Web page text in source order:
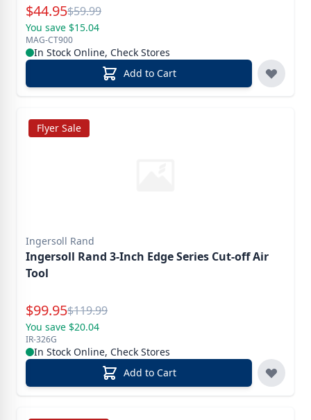
Special Price
$44.95Reg.
$59.99
You save $15.04
MAG-CT900
In Stock Online, Check Stores
Add to Cart
Flyer Sale
Ingersoll Rand
Ingersoll Rand 3-Inch Edge Series Cut-off Air
Tool
Special Price
$99.95Reg.
$119.99
You save $20.04
IR-326G
In Stock Online, Check Stores
Add to Cart